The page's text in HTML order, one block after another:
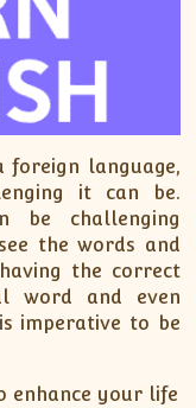
language,
it can be.
be challenging
the words and
the correct
word and even
imperative to be
enhance your life